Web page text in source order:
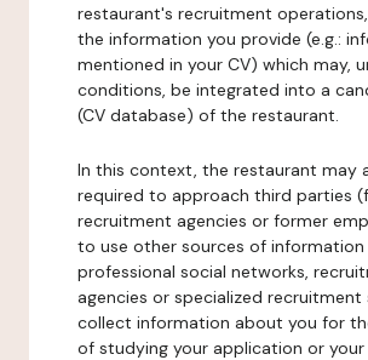
restaurant's recruitment
the information you provide (e.g.:
mentioned in your CV) which may,
conditions, be integrated into a
(CV database) of the restaurant.
In this context, the restaurant may
required to approach third parties
recruitment agencies or former
to use other sources of
professional social networks,
agencies or specialized
collect information about you for
of studying your application or your